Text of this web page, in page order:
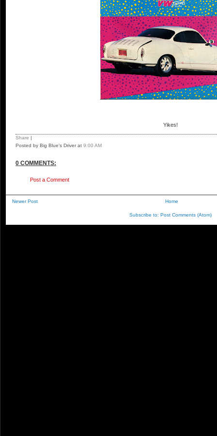
Yikes!
Share |
Posted by Big Blue's Driverat 9:00 AM
0 COMMENTS:
Post a Comment
Newer Post Home
Subscribe to: Post Comments (Atom)